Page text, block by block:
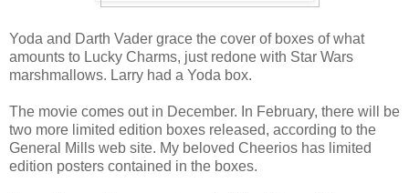
Yoda and Darth Vader grace the cover of boxes of what
amounts to Lucky Charms, just redone with Star Wars
marshmallows. Larry had a Yoda box.
The movie comes out in December. In February, there will be
two more limited edition boxes released, according to the
General Mills web site. My beloved Cheerios has limited
edition posters contained in the boxes.